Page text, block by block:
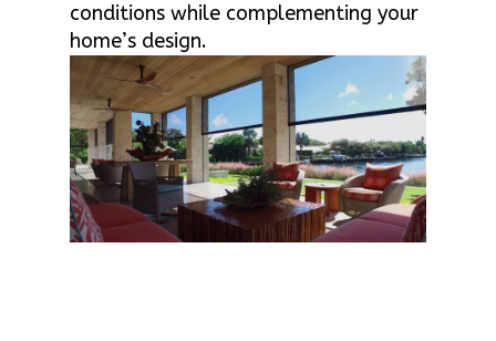
conditions while complementing your
home’s design.